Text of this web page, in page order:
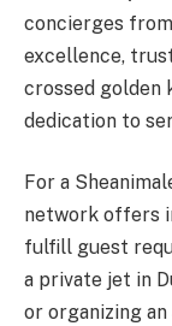
concierges
excellence,
crossed golden
dedication to
For a
network offers
fulfill guest
a private jet in
or organizing